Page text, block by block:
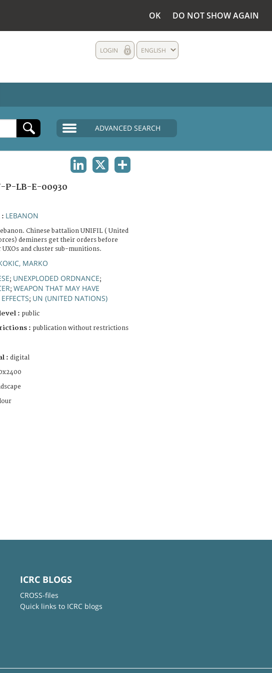
OK DO NOT SHOW AGAIN
ENGLISH
LOGIN
ADVANCED SEARCH
P-LB-E-00930
: LEBANON
Chinese battalion UNIFIL ( United
deminers get their orders before
and cluster sub-munitions.
MARKO
; UNEXPLODED ORDNANCE;
; WEAPON THAT MAY HAVE
; UN (UNITED NATIONS)
: public
: publication without restrictions
: digital
ICRC BLOGS
CROSS-files
Quick links to ICRC blogs